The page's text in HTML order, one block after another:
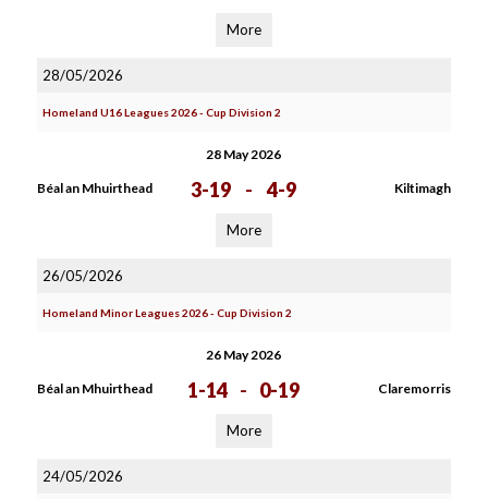
More
28/05/2026
Homeland U16 Leagues 2026 - Cup Division 2
28 May 2026
Béal an Mhuirthead 3-19 - 4-9 Kiltimagh
More
26/05/2026
Homeland Minor Leagues 2026 - Cup Division 2
26 May 2026
Béal an Mhuirthead 1-14 - 0-19 Claremorris
More
24/05/2026